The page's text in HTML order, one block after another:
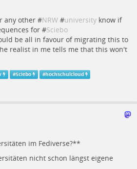
any other #NRW #university know if
for #Sciebo
be all in favour of migrating this to
realist in me tells me that this won't
#Sciebo #hochschulcloud
im Fediverse?**
nicht schon längst eigene